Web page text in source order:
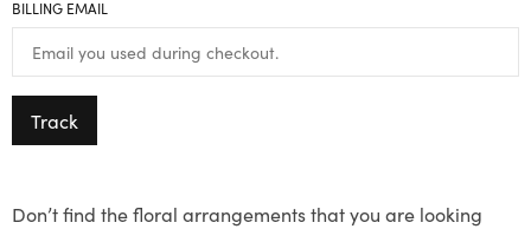
BILLING EMAIL
Track
Don’t find the floral arrangements that you are looking